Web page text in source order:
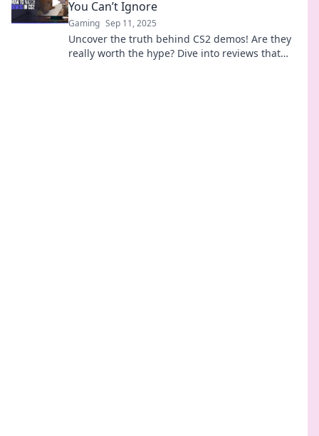
You Can’t Ignore
Gaming Sep 11, 2025
Uncover the truth behind CS2 demos! Are they
really worth the hype? Dive into reviews that